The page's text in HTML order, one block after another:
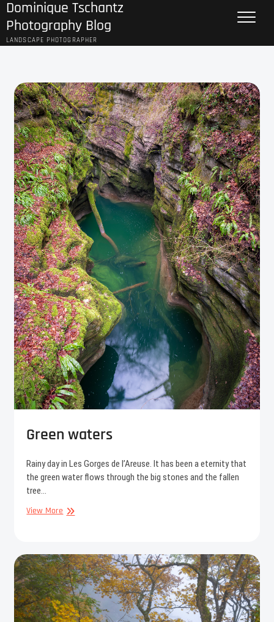
Skip
to
content
Dominique Tschantz
Photography Blog
LANDSCAPE PHOTOGRAPHER
Green waters
Rainy day in Les Gorges de l’Areuse. It has been a eternity that
the green water flows through the big stones and the fallen
tree…
View MoreGreen